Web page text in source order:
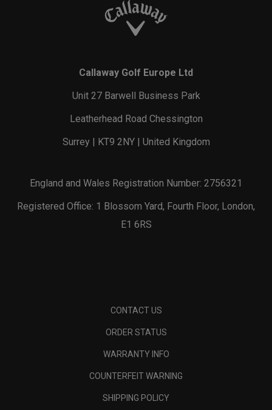
Callaway Golf Europe Ltd
Unit 27 Barwell Business Park
Leatherhead Road Chessington
Surrey | KT9 2NY | United Kingdom
England and Wales Registration Number: 2756321
Registered Office: 1 Blossom Yard, Fourth Floor, London,
E1 6RS
CONTACT US
ORDER STATUS
WARRANTY INFO
COUNTERFEIT WARNING
SHIPPING POLICY